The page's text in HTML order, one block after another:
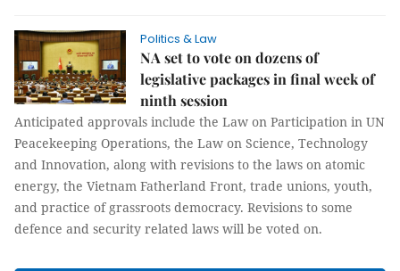
Politics & Law
NA set to vote on dozens of
legislative packages in final week of
ninth session
Anticipated approvals include the Law on Participation in UN
Peacekeeping Operations, the Law on Science, Technology
and Innovation, along with revisions to the laws on atomic
energy, the Vietnam Fatherland Front, trade unions, youth,
and practice of grassroots democracy. Revisions to some
defence and security related laws will be voted on.